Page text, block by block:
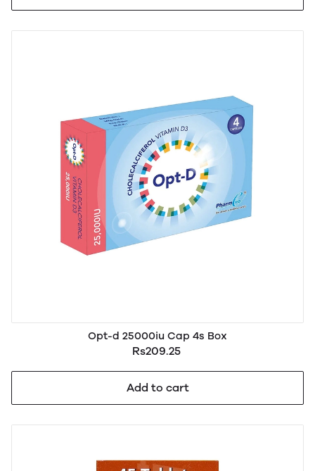
Opt-d 25000iu Cap 4s Box
Rs209.25
Add to cart